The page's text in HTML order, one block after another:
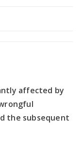
affected by
the subsequent